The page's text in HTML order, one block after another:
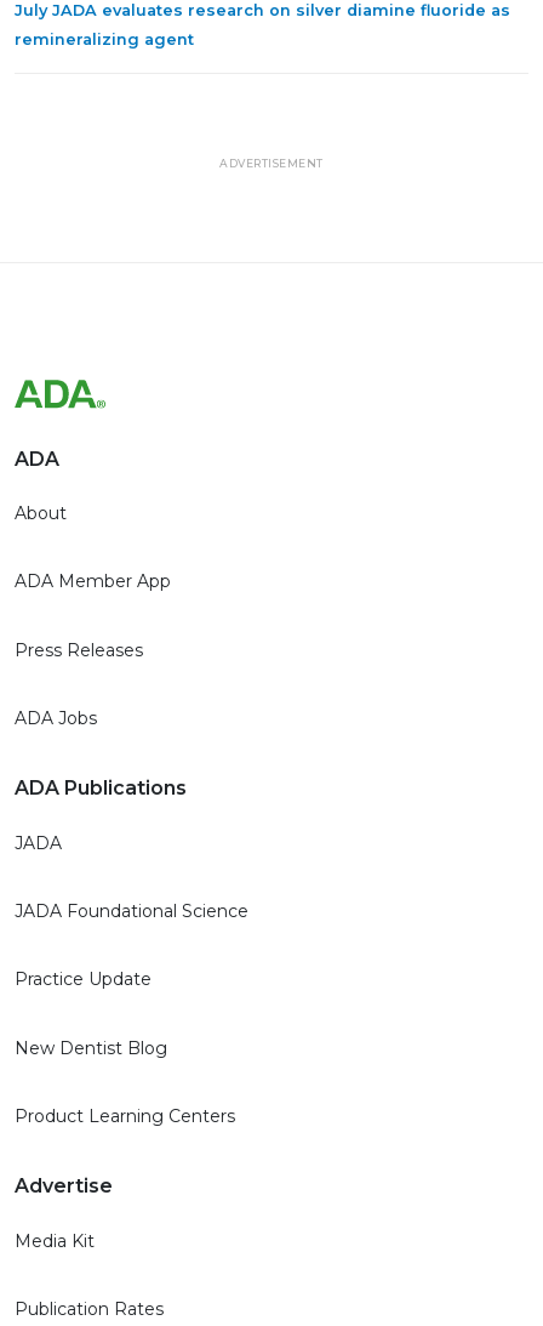
July JADA evaluates research on silver diamine fluoride as
remineralizing agent
ADVERTISEMENT
ADA
About
ADA Member App
Press Releases
ADA Jobs
ADA Publications
JADA
JADA Foundational Science
Practice Update
New Dentist Blog
Product Learning Centers
Advertise
Media Kit
Publication Rates